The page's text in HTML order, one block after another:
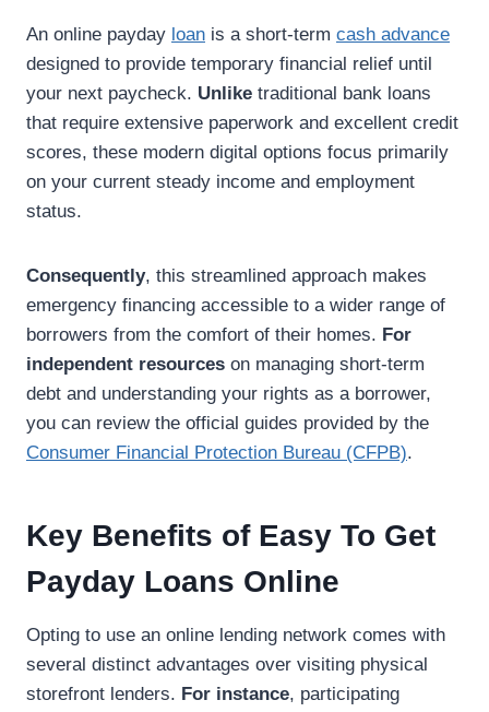
An online payday loan is a short-term cash advance
designed to provide temporary financial relief until
your next paycheck. Unlike traditional bank loans
that require extensive paperwork and excellent credit
scores, these modern digital options focus primarily
on your current steady income and employment
status.
Consequently, this streamlined approach makes
emergency financing accessible to a wider range of
borrowers from the comfort of their homes. For
independent resources on managing short-term
debt and understanding your rights as a borrower,
you can review the official guides provided by the
Consumer Financial Protection Bureau (CFPB).
Key Benefits of Easy To Get
Payday Loans Online
Opting to use an online lending network comes with
several distinct advantages over visiting physical
storefront lenders. For instance, participating